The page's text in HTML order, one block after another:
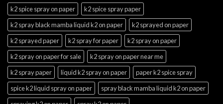
k2 spice spray on paper
k2 spice spray paper
k2 spray black mamba liquid k2 on paper
k2 sprayed on paper
k2 sprayed paper
k2 spray for paper
k2 spray on paper
k2 spray on paper for sale
k2 spray on paper near me
k2 spray paper
liquid k2 spray on paper
paper k2 spice spray
spice k2 liquid spray on paper
spray black mamba liquid k2 on paper